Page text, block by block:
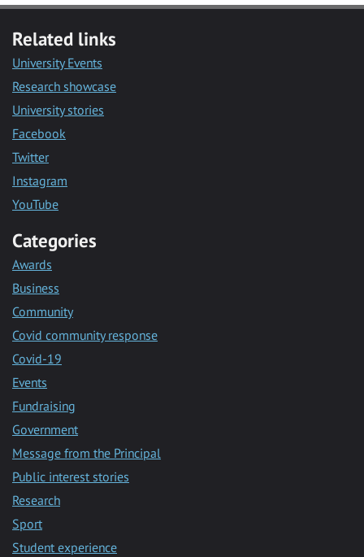
Related links
University Events
Research showcase
University stories
Facebook
Twitter
Instagram
YouTube
Categories
Awards
Business
Community
Covid community response
Covid-19
Events
Fundraising
Government
Message from the Principal
Public interest stories
Research
Sport
Student experience